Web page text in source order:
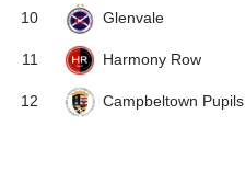
10 Glenvale
11 Harmony Row
12 Campbeltown Pupils